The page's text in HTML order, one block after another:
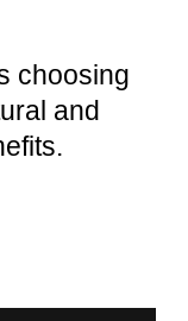
choosing
and